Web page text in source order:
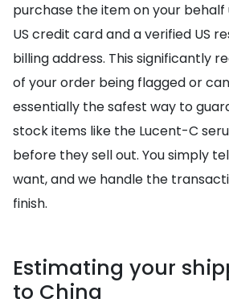
purchase the item on your behalf
US credit card and a verified US
billing address. This significantly
of your order being flagged or
essentially the safest way to
stock items like the Lucent-C
before they sell out. You simply
want, and we handle the
finish.
Estimating your
to China